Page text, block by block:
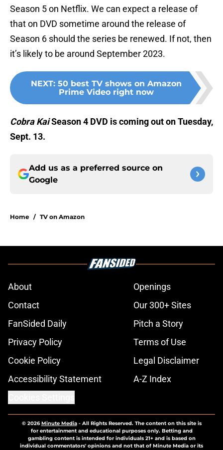
Season 5 on Netflix. We can expect a release of
that on DVD sometime around the release of
Season 6 should the series be renewed. If not, then
it’s likely to be around September 2023.
NEXT: 50 best TV shows on Amazon
Prime Video right now
Cobra KaiSeason 4 DVD is coming out on Tuesday,
Sept. 13.
Add us as a preferred source on
Google
Home / TV on Amazon
About
Openings
Contact
Our 300+ Sites
FanSided Daily
Pitch a Story
Privacy Policy
Terms of Use
Cookie Policy
Legal Disclaimer
Accessibility Statement
A-Z Index
© 2026Minute Media- All Rights Reserved. The content on this site is
for entertainment and educational purposes only. Betting and
gambling content is intended for individuals 21+ and is based on
individual commentators' opinions and not that of Minute Media or its